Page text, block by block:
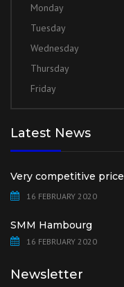
Monday
Tuesday
Wednesday
Thursday
Friday
Latest News
Very competitive price
16 FEBRUARY 2020
SMM Hambourg
16 FEBRUARY 2020
Newsletter